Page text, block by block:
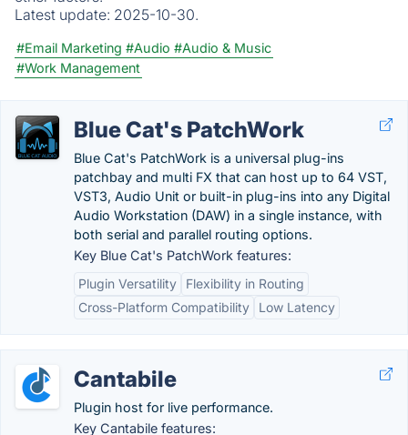
Latest update: 2025-10-30.
#Email Marketing #Audio #Audio & Music
#Work Management
Blue Cat's PatchWork
Blue Cat's PatchWork is a universal plug-ins
patchbay and multi FX that can host up to 64 VST,
VST3, Audio Unit or built-in plug-ins into any Digital
Audio Workstation (DAW) in a single instance, with
both serial and parallel routing options.
Key Blue Cat's PatchWork features:
Plugin Versatility
Flexibility in Routing
Cross-Platform Compatibility
Low Latency
Cantabile
Plugin host for live performance.
Key Cantabile features: